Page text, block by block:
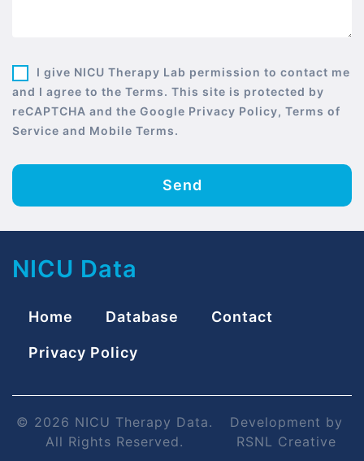
I give NICU Therapy Lab permission to contact me
and I agree to the Terms. This site is protected by
reCAPTCHA and the Google Privacy Policy, Terms of
Service and Mobile Terms.
Send
NICU Data
Home Database Contact
Privacy Policy
© 2026 NICU Therapy Data.
All Rights Reserved.
Development by
RSNL Creative